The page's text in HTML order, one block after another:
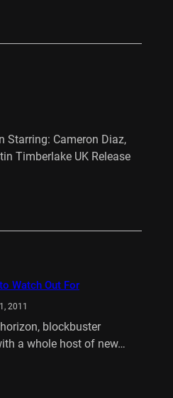
Starring: Cameron Diaz,
Timberlake UK Release
Watch Out For
2011
blockbuster
a whole host of new…